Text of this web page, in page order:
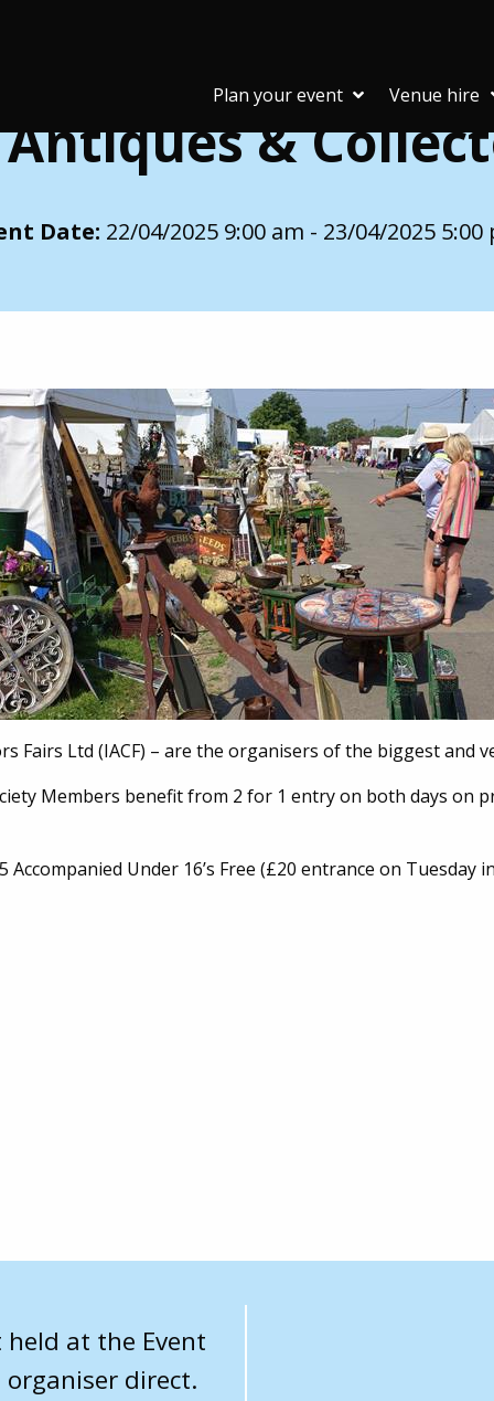
Plan your event Venue hire
&
Date: 22/04/2025 9:00 am - 23/04/2025 5:00
Fairs Ltd (IACF) – are the organisers of the biggest and
Members benefit from 2 for 1 entry on both days on
Accompanied Under 16’s Free (£20 entrance on Tuesday
at the Event
direct.